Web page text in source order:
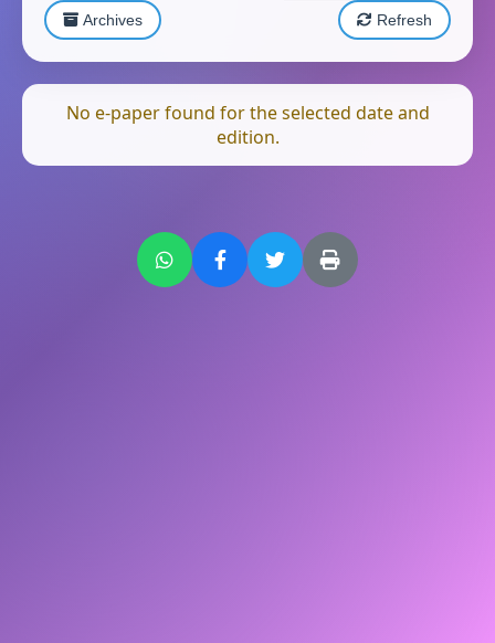
Archives Refresh
No e-paper found for the selected date and
edition.